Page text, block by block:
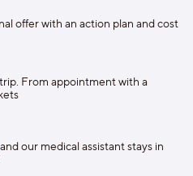
offer with an action plan and cost
From appointment with a
our medical assistant stays in